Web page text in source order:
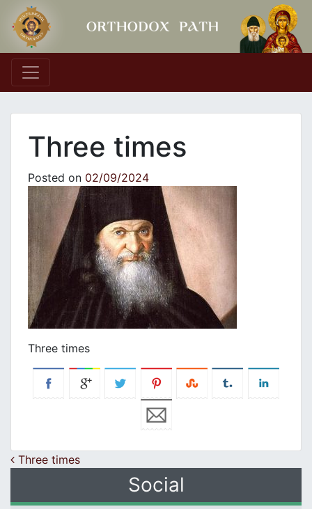
Main Navigation
Three times
Posted on 02/09/2024
Three times
Post navigation
Three times
Social